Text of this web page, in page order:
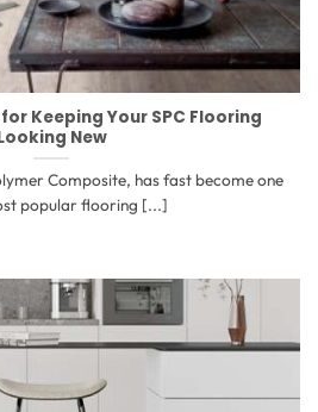
Keeping Your SPC Flooring
New
Composite, has fast become one
popular flooring [...]